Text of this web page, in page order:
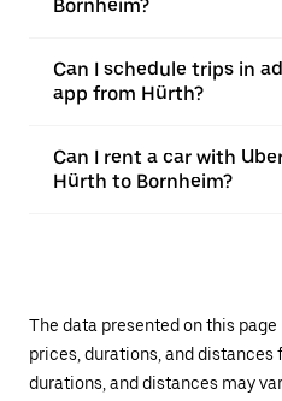
Bornheim?
Can I schedule trips in
app from Hürth?
Can I rent a car with
Hürth to Bornheim?
The data presented on this
prices, durations, and distances
durations, and distances may